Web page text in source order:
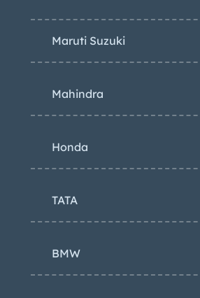
Maruti Suzuki
Mahindra
Honda
TATA
BMW